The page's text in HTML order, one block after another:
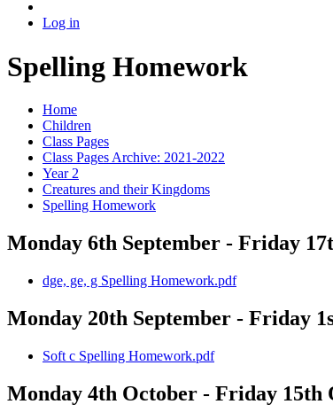
Log in
Spelling Homework
Home
Children
Class Pages
Class Pages Archive: 2021-2022
Year 2
Creatures and their Kingdoms
Spelling Homework
Monday 6th September - Friday
dge, ge, g Spelling Homework.pdf
Monday 20th September - Friday
Soft c Spelling Homework.pdf
Monday 4th October - Friday 15th